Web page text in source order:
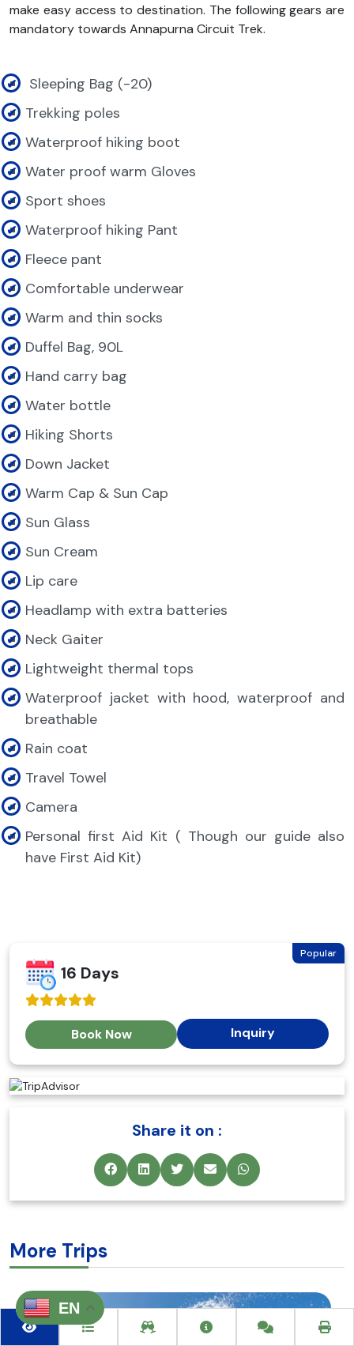
make easy access to destination. The following gears are
mandatory towards Annapurna Circuit Trek.
Sleeping Bag (-20)
Trekking poles
Waterproof hiking boot
Water proof warm Gloves
Sport shoes
Waterproof hiking Pant
Fleece pant
Comfortable underwear
Warm and thin socks
Duffel Bag, 90L
Hand carry bag
Water bottle
Hiking Shorts
Down Jacket
Warm Cap & Sun Cap
Sun Glass
Sun Cream
Lip care
Headlamp with extra batteries
Neck Gaiter
Lightweight thermal tops
Waterproof jacket with hood, waterproof and
breathable
Rain coat
Travel Towel
Camera
Personal first Aid Kit ( Though our guide also
have First Aid Kit)
16 Days
Popular
Book Now Inquiry
Share it on :
More Trips
EN